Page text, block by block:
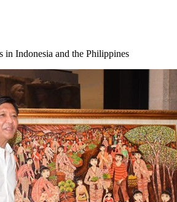
in Indonesia and the Philippines